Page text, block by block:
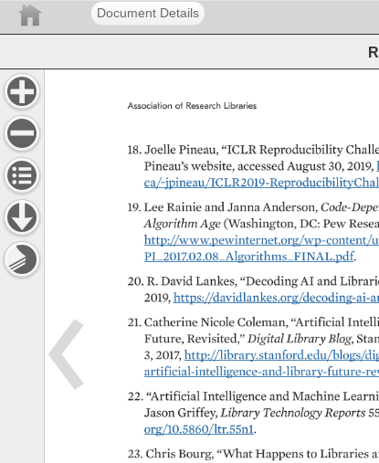
Document Details
Association of Research Libraries
18. Joelle Pineau, “ICLR Reproducibility
Pineau’s website, accessed August 30, 2019,
ca/~jpineau/ICLR2019-
19. Lee Rainie and Janna Anderson, Code-
Algorithm Age (Washington, DC: Pew
http://www.pewinternet.org/wp-content/
PI_2017.02.08_Algorithms_FINAL.pdf.
20. R. David Lankes, “Decoding AI and
2019, https://davidlankes.org/decoding-ai-
21. Catherine Nicole Coleman, “Artificial
Future, Revisited,” Digital Library Blog,
3, 2017, http://library.stanford.edu/blogs/
artificial-intelligence-and-library-future-
22. “Artificial Intelligence and Machine
Jason Griffey, Library Technology Reports
org/10.5860/ltr.55n1.
23. Chris Bourg, “What Happens to Libraries